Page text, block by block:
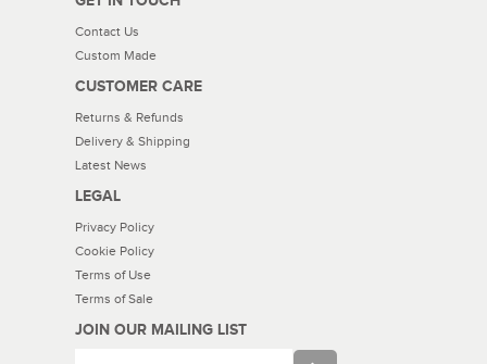
Contact Us
Custom Made
CUSTOMER CARE
Returns & Refunds
Delivery & Shipping
Latest News
LEGAL
Privacy Policy
Cookie Policy
Terms of Use
Terms of Sale
JOIN OUR MAILING LIST